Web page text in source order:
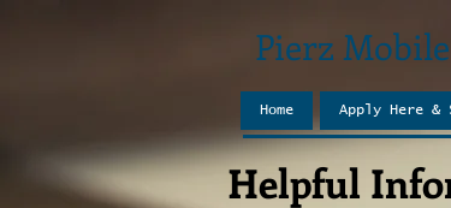
Pierz
Home Apply Here &
Helpful